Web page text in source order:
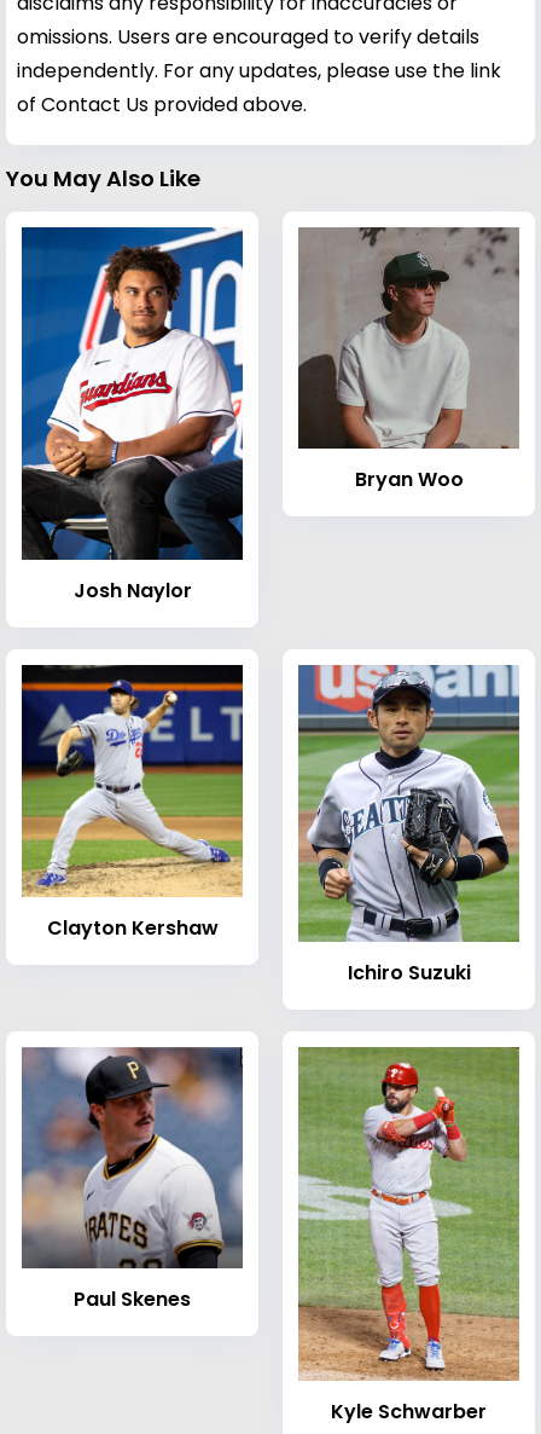
omissions. Users are encouraged to verify details
independently. For any updates, please use the link
of Contact Us provided above.
You May Also Like
Josh Naylor
Bryan Woo
Clayton Kershaw
Ichiro Suzuki
Paul Skenes
Kyle Schwarber